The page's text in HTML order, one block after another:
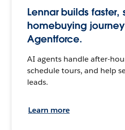
Lennar builds faster,
homebuying
Agentforce.
AI agents handle after-
schedule tours, and help
leads.
Learn more